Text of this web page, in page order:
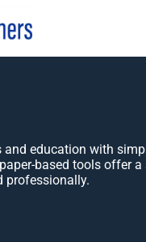
education with
based tools offer
professionally.